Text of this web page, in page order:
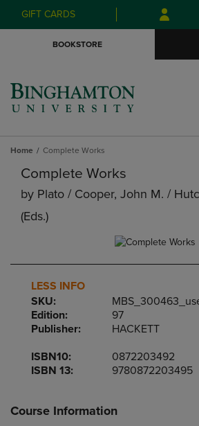
Skip
to
Skip
to
menu
GIFT CARDS
BOOKSTORE
Home Complete Works
Complete Works
by Plato / Cooper, John M. /
(eds.)
LESS INFO
SKU:
Edition:
97
Publisher:
HACKETT
ISBN10:
0872203492
ISBN 13:
9780872203495
Course Information